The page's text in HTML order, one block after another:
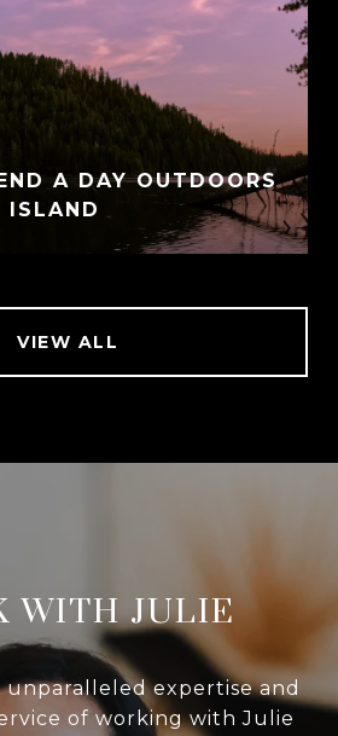
A DAY OUTDOORS
ISLAND
VIEW ALL
WITH JULIE
unparalleled expertise and
of working with Julie